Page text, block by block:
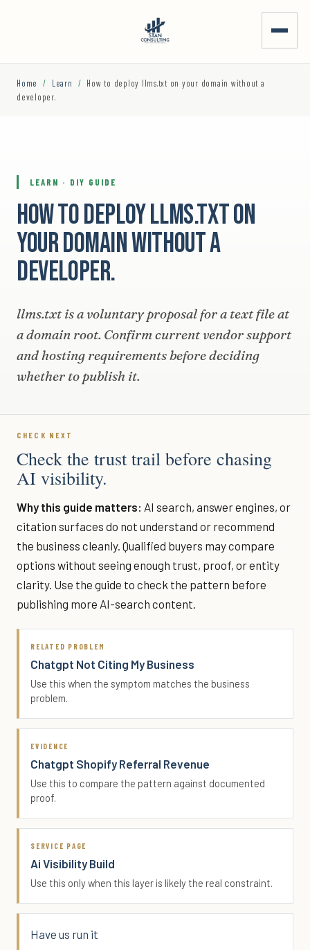
Home / Learn / How to deploy llms.txt on your domain without a
developer.
LEARN · DIY GUIDE
How to deploy llms.txt on
your domain without a
developer.
llms.txt is a voluntary proposal for a text file at
a domain root. Confirm current vendor support
and hosting requirements before deciding
whether to publish it.
CHECK NEXT
Check the trust trail before chasing
AI visibility.
Why this guide matters: AI search, answer engines, or
citation surfaces do not understand or recommend
the business cleanly. Qualified buyers may compare
options without seeing enough trust, proof, or entity
clarity. Use the guide to check the pattern before
publishing more AI-search content.
RELATED PROBLEM
Chatgpt Not Citing My Business
Use this when the symptom matches the business
problem.
EVIDENCE
Chatgpt Shopify Referral Revenue
Use this to compare the pattern against documented
proof.
SERVICE PAGE
Ai Visibility Build
Use this only when this layer is likely the real constraint.
Have us run it